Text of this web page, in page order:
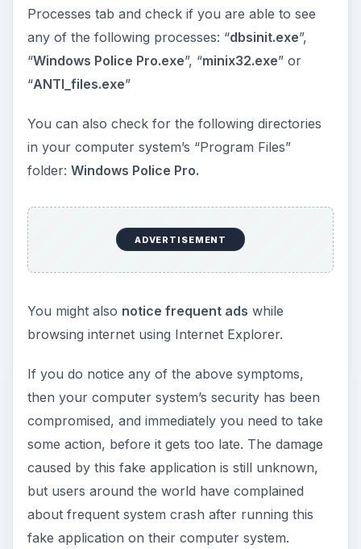
Processes tab and check if you are able to see
any of the following processes: “dbsinit.exe”,
“Windows Police Pro.exe”, “minix32.exe” or
“ANTI_files.exe”
You can also check for the following directories
in your computer system’s “Program Files”
folder: Windows Police Pro.
ADVERTISEMENT
You might also notice frequent ads while
browsing internet using Internet Explorer.
If you do notice any of the above symptoms,
then your computer system’s security has been
compromised, and immediately you need to take
some action, before it gets too late. The damage
caused by this fake application is still unknown,
but users around the world have complained
about frequent system crash after running this
fake application on their computer system.